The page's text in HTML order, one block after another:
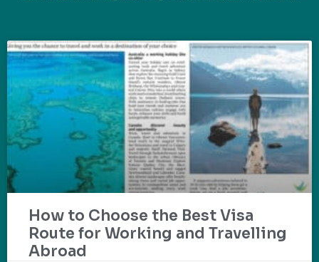
How to Choose the Best Visa
Route for Working and Travelling
Abroad